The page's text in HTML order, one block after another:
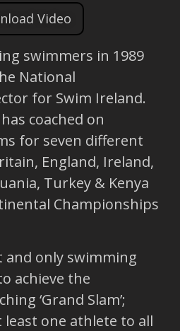
Video
swimmers in 1989
National
for Swim Ireland.
coached on
for seven different
England, Ireland,
Turkey & Kenya
Championships
and only swimming
achieve the
‘Grand Slam’;
least one athlete to all